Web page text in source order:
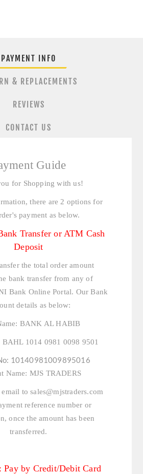
PAYMENT INFO
& REPLACEMENTS
REVIEWS
CONTACT US
Guide
for Shopping with us!
there are 2 options for
payment as below.
Transfer or ATM Cash
Deposit
the total order amount
bank transfer from any of
Bank Online Portal. Our Bank
details as below:
BANK AL HABIB
BAHL 1014 0981 0098 9501
10140981009895016
Name: MJS TRADERS
email tosales@mjstraders.com
reference number or
once the amount has been
transferred.
Pay by Credit/Debit Card